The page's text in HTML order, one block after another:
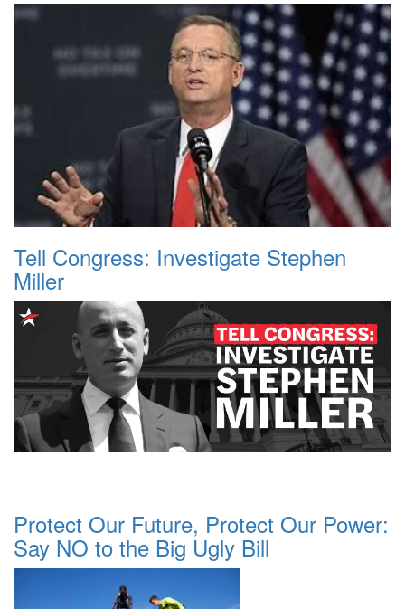
Tell Congress: Investigate Stephen
Miller
Protect Our Future, Protect Our Power:
Say NO to the Big Ugly Bill